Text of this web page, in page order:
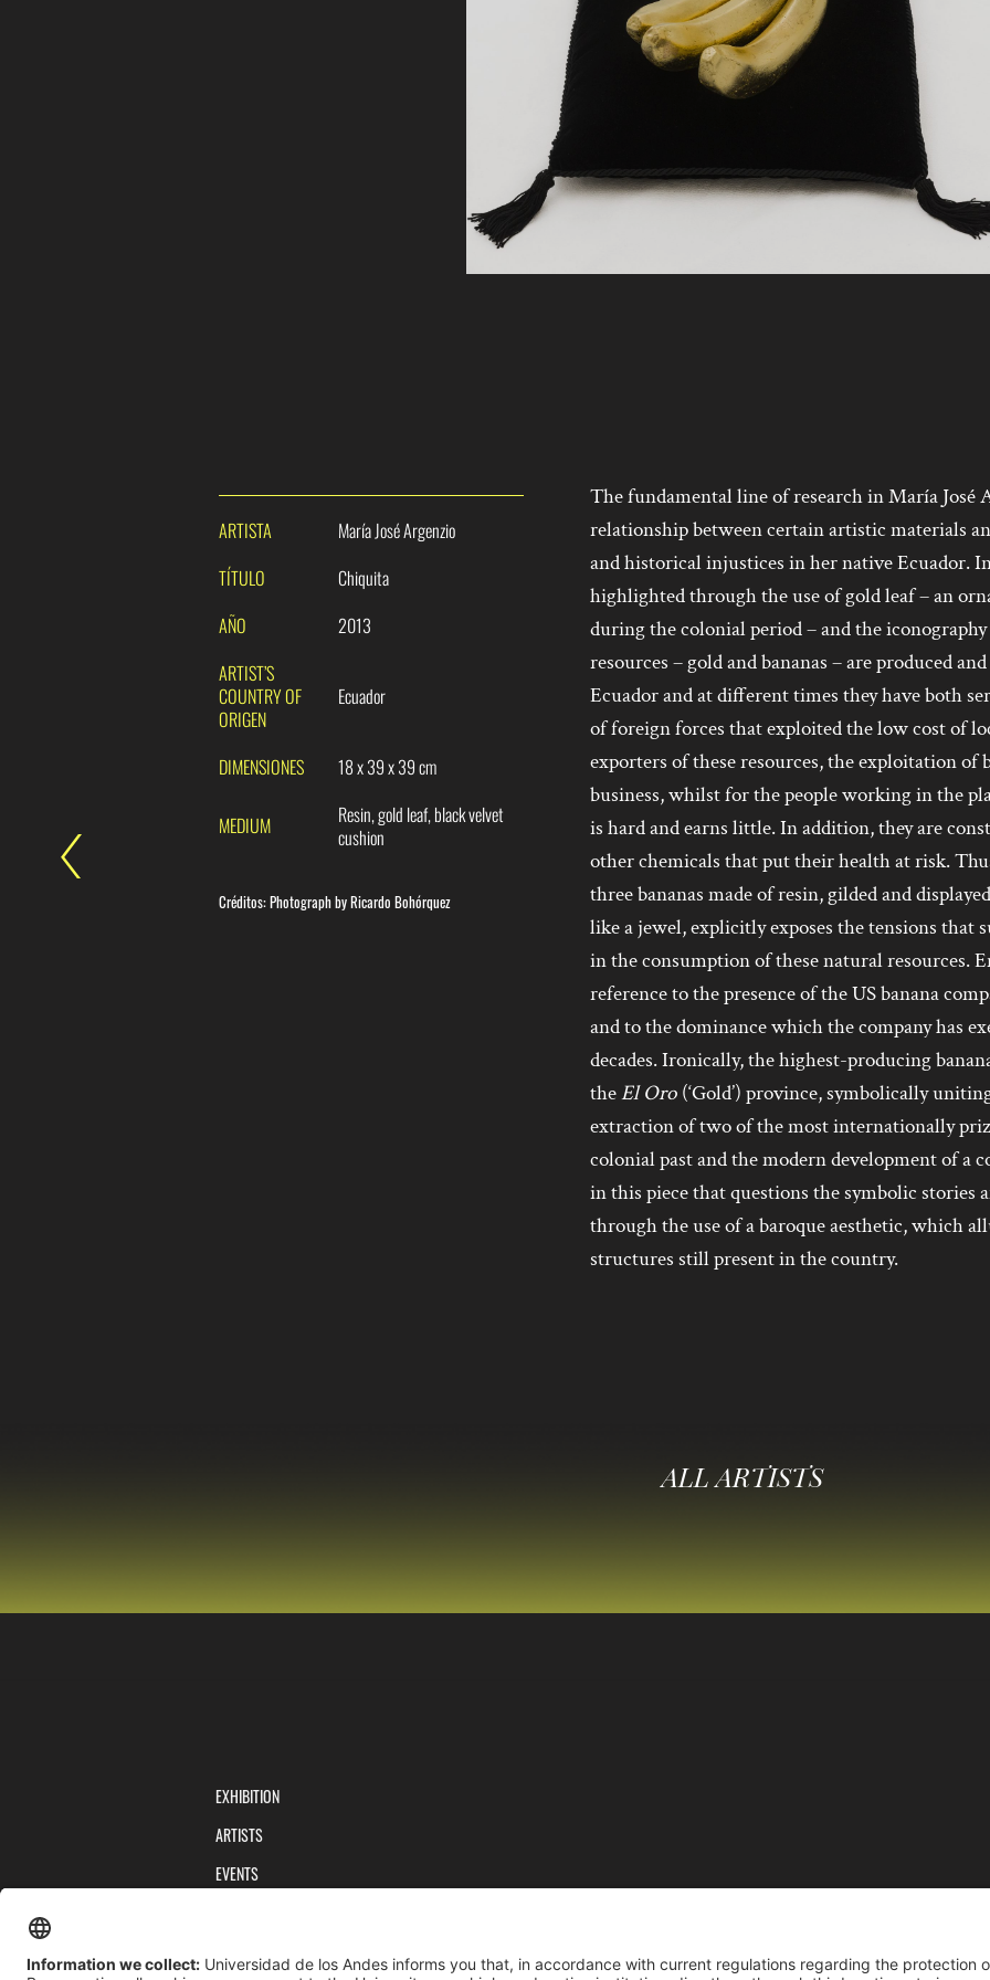
ARTISTA
María José Argenzio
TÍTULO
Chiquita
AÑO
2013
ARTIST’S
COUNTRY OF
ORIGEN
Ecuador
DIMENSIONES 18 x 39 x 39 cm
MEDIUM
Resin, gold leaf, black velvet
cushion
Créditos:Photograph byRicardo Bohórquez
The fundamental line of research in María José
relationship between certain artistic materials
and historical injustices in her native Ecuador.
highlighted through the use of gold leaf – an
during the colonial period – and the
resources – gold and bananas – are produced
Ecuador and at different times they have both
of foreign forces that exploited the low cost of
exporters of these resources, the exploitation of
business, whilst for the people working in the
is hard and earns little. In addition, they are
other chemicals that put their health at risk.
three bananas made of resin, gilded and
like a jewel, explicitly exposes the tensions that
in the consumption of these natural resources.
reference to the presence of the US banana
and to the dominance which the company has
decades. Ironically, the highest-producing
theEl Oro (‘Gold’) province, symbolically
extraction of two of the most internationally
colonial past and the modern development of a
in this piece that questions the symbolic stories
through the use of a baroque aesthetic, which
structures still present in the country.
ALL ARTISTS
EXHIBITION
ARTISTS
EVENTS
Reconocimiento